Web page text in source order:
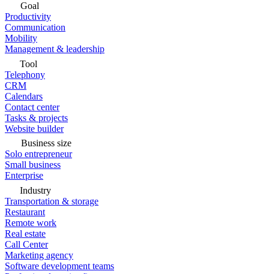
Goal
Productivity
Communication
Mobility
Management & leadership
Tool
Telephony
CRM
Calendars
Contact center
Tasks & projects
Website builder
Business size
Solo entrepreneur
Small business
Enterprise
Industry
Transportation & storage
Restaurant
Remote work
Real estate
Call Center
Marketing agency
Software development teams